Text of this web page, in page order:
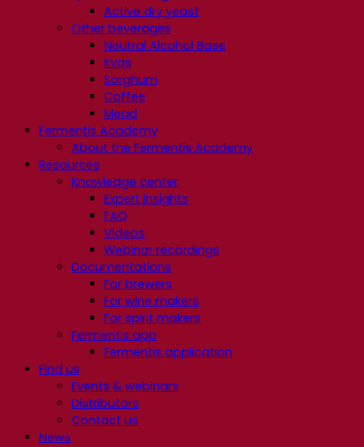
Active dry yeast
Other beverages
Neutral Alcohol Base
Kvas
Sorghum
Coffee
Mead
Fermentis Academy
About the Fermentis Academy
Resources
Knowledge center
Expert insights
FAQ
Videos
Webinar recordings
Documentations
For brewers
For wine makers
For spirit makers
Fermentis app
Fermentis application
Find us
Events & webinars
Distributors
Contact us
News